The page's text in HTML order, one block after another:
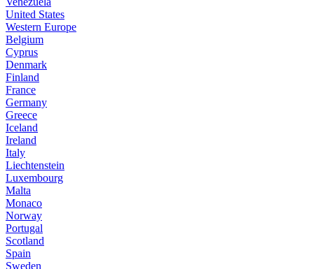
United States
Western Europe
Belgium
Cyprus
Denmark
Finland
France
Germany
Greece
Iceland
Ireland
Italy
Liechtenstein
Luxembourg
Malta
Monaco
Norway
Portugal
Scotland
Spain
Sweden